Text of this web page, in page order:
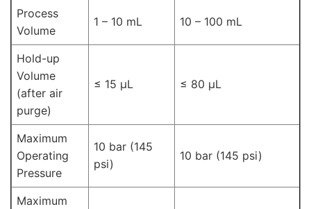
Process
Volume
1 – 10 mL 10 – 100 mL
Hold-up
Volume
(after air
purge)
≤ 15 μL ≤ 80 μL
Maximum
Operating
Pressure
10 bar (145
psi)
10 bar (145 psi)
Maximum